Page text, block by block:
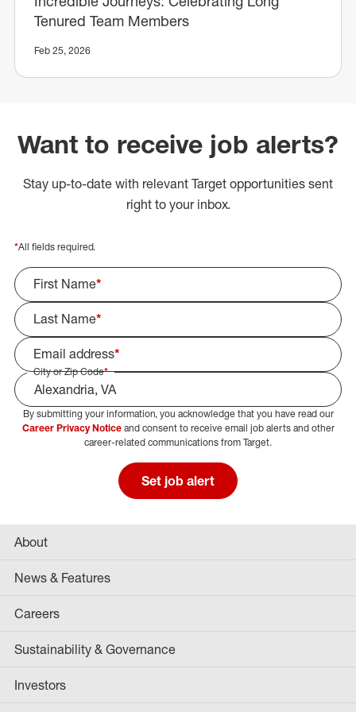
Tenured Team Members
Feb 25, 2026
Want to receive job alerts?
Stay up-to-date with relevant Target opportunities sent
right to your inbox.
*All fields required.
First Name*
Last Name*
Email address*
City or Zip Code*
Select Job Area
By submitting your information, you acknowledge that you have read our
Career Privacy Noticeand consent to receive email job alerts and other
career-related communications from Target.
Set job alert
About
News & Features
Careers
Sustainability & Governance
Investors